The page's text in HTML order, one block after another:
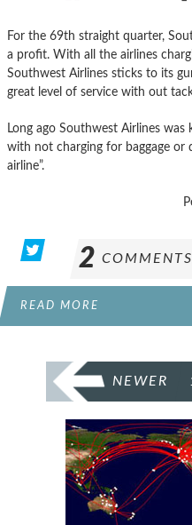
For the 69th straight quarter,
a profit. With all the airlines
Southwest Airlines sticks to its
great level of service with out
Long ago Southwest Airlines
with not charging for baggage or
airline”.
2 COMMENTS
READ MORE
PAGINATION
NEWER